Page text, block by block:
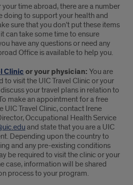
time abroad, there are a number
doing to support your health and
sure that you don’t put these items
can take some time to ensure
have any questions or need any
Office is available to help you.
Clinicor your physician: You are
visit the UIC Travel Clinic or your
your travel plans in relation to
make an appointment for a free
UIC Travel Clinic, contact Irene
Occupational Health Service
and state that you are a UIC
Depending upon the country to
and any pre-existing conditions
be required to visit the clinic or your
case, information will be shared
process to your program.